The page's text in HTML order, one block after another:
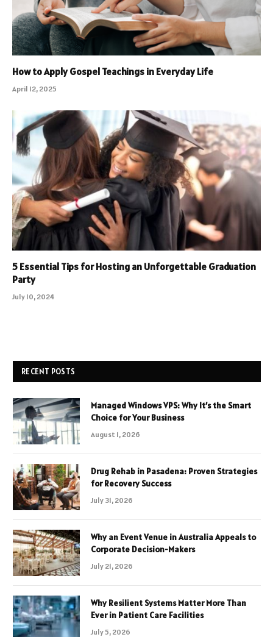
How to Apply Gospel Teachings in Everyday Life
April 12, 2025
5 Essential Tips for Hosting an Unforgettable Graduation
Party
July 10, 2024
RECENT POSTS
Managed Windows VPS: Why It’s the Smart
Choice for Your Business
August 1, 2026
Drug Rehab in Pasadena: Proven Strategies
for Recovery Success
July 31, 2026
Why an Event Venue in Australia Appeals to
Corporate Decision-Makers
July 21, 2026
Why Resilient Systems Matter More Than
Ever in Patient Care Facilities
July 5, 2026